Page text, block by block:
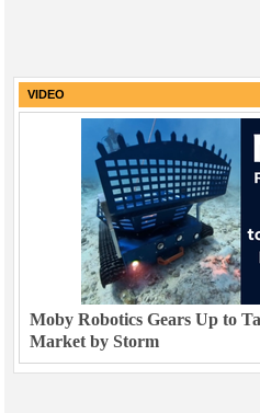
VIDEO
Moby Robotics Gears Up to
Market by Storm